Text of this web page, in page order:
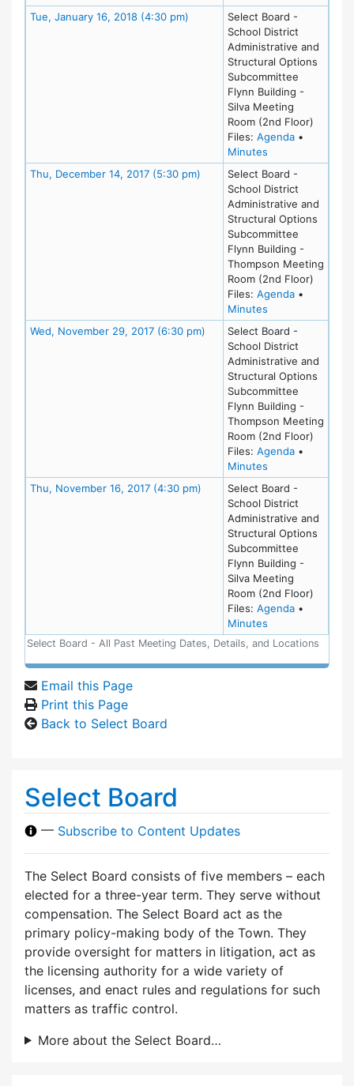
Select Board - All Past Meeting Dates, Details, and Locations
Tue, January 16, 2018 (4:30 pm) Meeting Details
Select Board -
School District
Administrative and
Structural Options
Subcommittee
Flynn Building -
Silva Meeting
Room (2nd Floor)
Files: Agendafor meeting
•
Minutes
Thu, December 14, 2017 (5:30 pm) Meeting Details
Select Board -
School District
Administrative and
Structural Options
Subcommittee
Flynn Building -
Thompson Meeting
Room (2nd Floor)
Files: Agendafor meeting
•
Minutes
Wed, November 29, 2017 (6:30 pm) Meeting Details
Select Board -
School District
Administrative and
Structural Options
Subcommittee
Flynn Building -
Thompson Meeting
Room (2nd Floor)
Files: Agendafor meeting
•
Minutes
Thu, November 16, 2017 (4:30 pm) Meeting Details
Select Board -
School District
Administrative and
Structural Options
Subcommittee
Flynn Building -
Silva Meeting
Room (2nd Floor)
Files: Agendafor meeting
•
Minutes
Email this Page
Print this Page
Back to Select Board
Select Board
— Subscribe to Content Updates
The Select Board consists of five members – each
elected for a three-year term. They serve without
compensation. The Select Board act as the
primary policy-making body of the Town. They
provide oversight for matters in litigation, act as
the licensing authority for a wide variety of
licenses, and enact rules and regulations for such
matters as traffic control.
More about the Select Board…